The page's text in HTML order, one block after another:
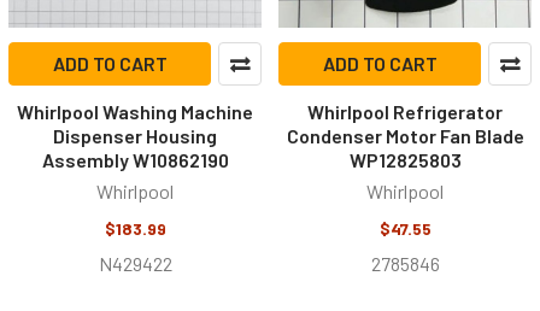
ADD TO CART
Whirlpool Washing Machine
Dispenser Housing
Assembly W10862190
Whirlpool
$183.99
N429422
ADD TO CART
Whirlpool Refrigerator
Condenser Motor Fan Blade
WP12825803
Whirlpool
$47.55
2785846